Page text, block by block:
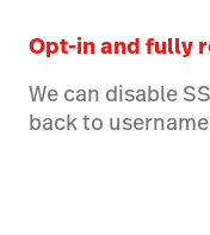
Opt-in and fully
We can disable
back to